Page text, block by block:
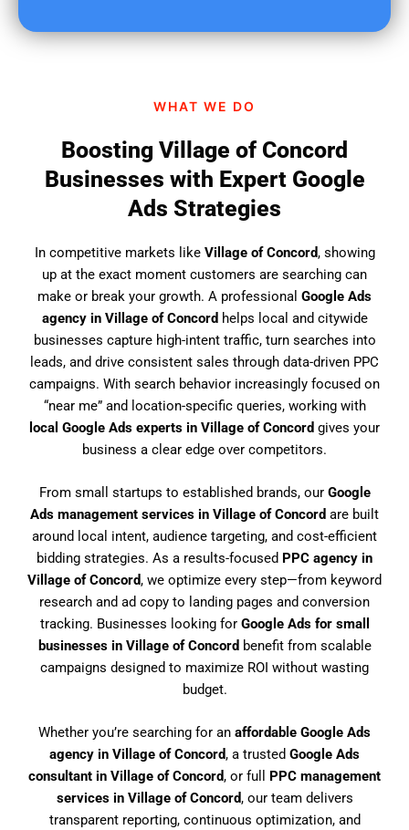
WHAT WE DO
Boosting Village of Concord
Businesses with Expert Google
Ads Strategies
In competitive markets like Village of Concord, showing
up at the exact moment customers are searching can
make or break your growth. A professional Google Ads
agency in Village of Concord helps local and citywide
businesses capture high-intent traffic, turn searches into
leads, and drive consistent sales through data-driven PPC
campaigns. With search behavior increasingly focused on
“near me” and location-specific queries, working with
local Google Ads experts in Village of Concord gives your
business a clear edge over competitors.
From small startups to established brands, our Google
Ads management services in Village of Concord are built
around local intent, audience targeting, and cost-efficient
bidding strategies. As a results-focused PPC agency in
Village of Concord, we optimize every step—from keyword
research and ad copy to landing pages and conversion
tracking. Businesses looking for Google Ads for small
businesses in Village of Concord benefit from scalable
campaigns designed to maximize ROI without wasting
budget.
Whether you’re searching for an affordable Google Ads
agency in Village of Concord, a trusted Google Ads
consultant in Village of Concord, or full PPC management
services in Village of Concord, our team delivers
transparent reporting, continuous optimization, and